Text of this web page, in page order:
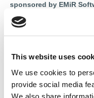
This website uses
We use cookies to
provide social media
We also share
sponsored by EMiR
for its work refurbishing
looked at the projects
gigawatts. A significant
fleet in Northern Ireland
capacity or less, with a